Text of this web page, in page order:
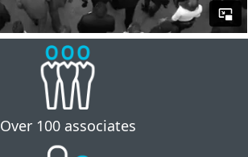
Over 100 associates